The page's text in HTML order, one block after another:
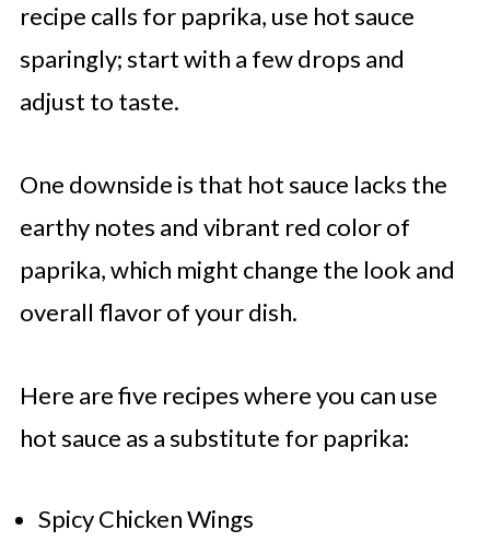
recipe calls for paprika, use hot sauce
sparingly; start with a few drops and
adjust to taste.
One downside is that hot sauce lacks the
earthy notes and vibrant red color of
paprika, which might change the look and
overall flavor of your dish.
Here are five recipes where you can use
hot sauce as a substitute for paprika:
Spicy Chicken Wings